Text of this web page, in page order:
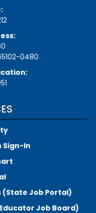
0480
Sign-In
Job Portal)
Job Board)